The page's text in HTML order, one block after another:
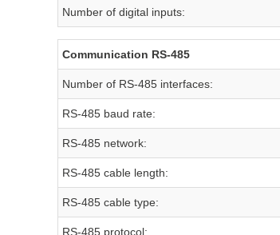
Number of digital inputs:
Communication RS-485
Number of RS-485 interfaces:
RS-485 baud rate:
RS-485 network:
RS-485 cable length:
RS-485 cable type:
RS-485 protocol: